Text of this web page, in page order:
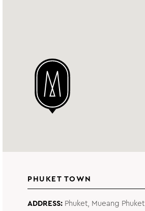
PHUKET TOWN
ADDRESS Phuket, Mueang